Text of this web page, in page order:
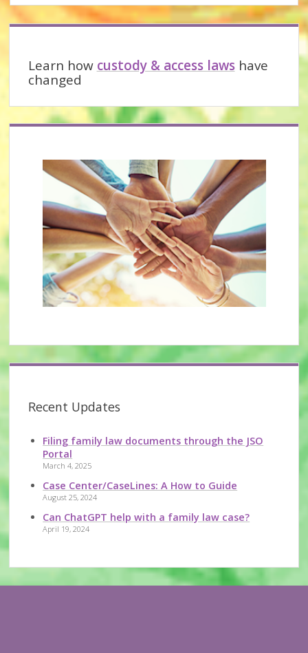
help
with
family
law
Sidebar
Learn how custody & access lawshave
changed
Recent Updates
Filing family law documents through the JSO
Portal
March 4, 2025
Case Center/CaseLines: A How to Guide
August 25, 2024
Can ChatGPT help with a family law case?
April 19, 2024